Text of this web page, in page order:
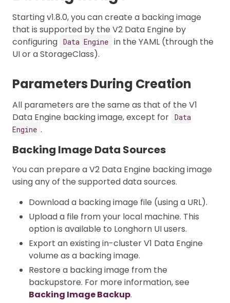
Starting v1.8.0, you can create a backing image
that is supported by the V2 Data Engine by
configuring Data Engine in the YAML (through the
UI or a StorageClass).
Parameters During Creation
All parameters are the same as that of the V1
Data Engine backing image, except for Data
Engine .
Backing Image Data Sources
You can prepare a V2 Data Engine backing image
using any of the supported data sources.
Download a backing image file (using a URL).
Upload a file from your local machine. This
option is available to Longhorn UI users.
Export an existing in-cluster V1 Data Engine
volume as a backing image.
Restore a backing image from the
backupstore. For more information, see
Backing Image Backup.